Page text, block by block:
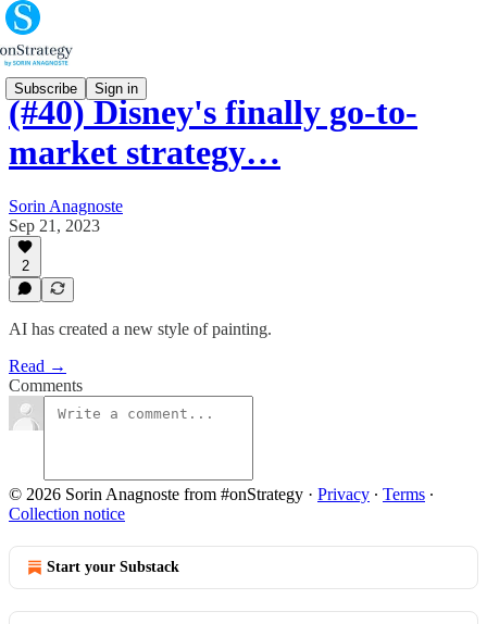
Subscribe Sign in
(#40) Disney's finally go-to-
market strategy…
Sorin Anagnoste
Sep 21, 2023
2
AI has created a new style of painting.
Read →
Comments
© 2026 Sorin Anagnoste from #onStrategy · Privacy ∙ Terms ∙
Collection notice
Start your Substack